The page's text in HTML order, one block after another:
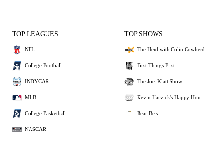
TOP LEAGUES
NFL
College Football
INDYCAR
MLB
College Basketball
NASCAR
TOP SHOWS
The Herd with Colin Cowherd
First Things First
The Joel Klatt Show
Kevin Harvick's Happy Hour
Bear Bets